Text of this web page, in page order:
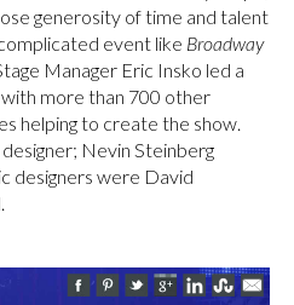
generosity of time and talent
event like Broadway
Manager Eric Insko led a
more than 700 other
helping to create the show.
designer; Nevin Steinberg
designers were David